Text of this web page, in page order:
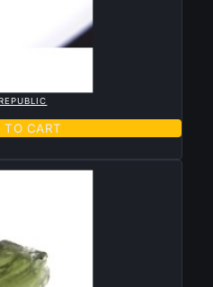
TO CART